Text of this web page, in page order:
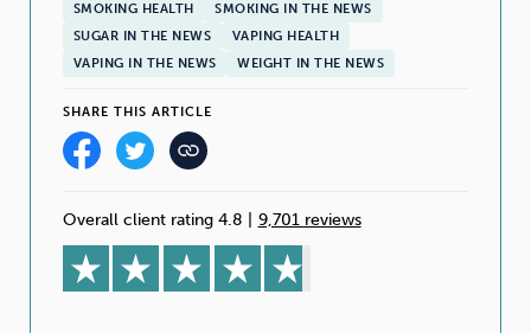
SMOKING HEALTH
SMOKING IN THE NEWS
SUGAR IN THE NEWS
VAPING HEALTH
VAPING IN THE NEWS
WEIGHT IN THE NEWS
SHARE THIS ARTICLE
Overall client rating 4.8 9,701 reviews